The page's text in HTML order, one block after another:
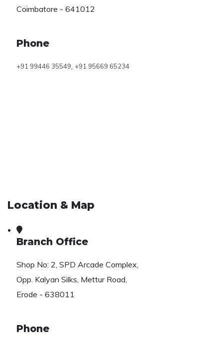
Coimbatore - 641012
Phone
+91 99446 35549, +91 95669 65234
Location & Map
Branch Office
Shop No: 2, SPD Arcade Complex,
Opp. Kalyan Silks, Mettur Road,
Erode - 638011
Phone